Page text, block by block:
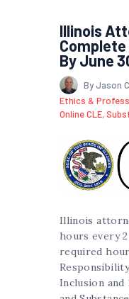
Illinois
Complete
By June
By Jason C
Ethics &
Online CLE,
Illinois
hours every
required
Inclusion